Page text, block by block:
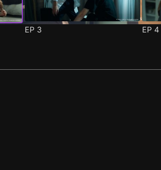
EP 3 EP 4